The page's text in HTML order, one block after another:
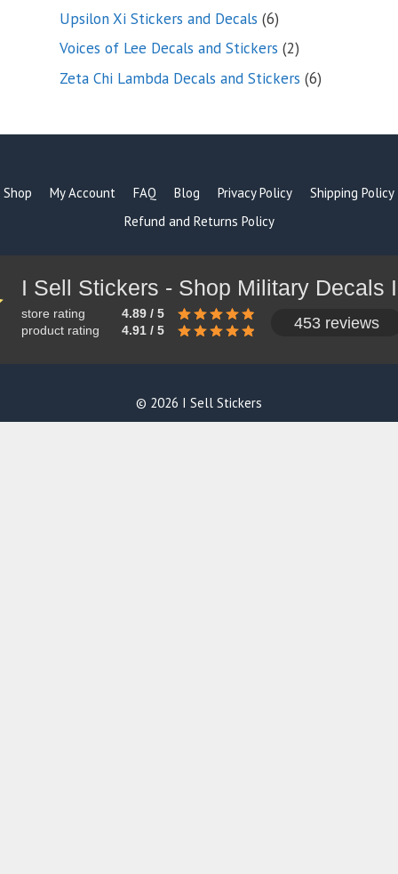
Upsilon Xi Stickers and Decals 66
products
Voices of Lee Decals and Stickers 22
products
Zeta Chi Lambda Decals and Stickers 66
Shop My Account FAQ Blog Privacy Policy
Shipping Policy
Refund and Returns Policy
store rating
4.89 / 5
product rating
4.91 / 5 453 reviews
© 2026 I Sell Stickers